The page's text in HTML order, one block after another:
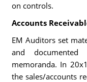
on controls.
Accounts
EM Auditors set
and
memoranda. In
the sales/accounts